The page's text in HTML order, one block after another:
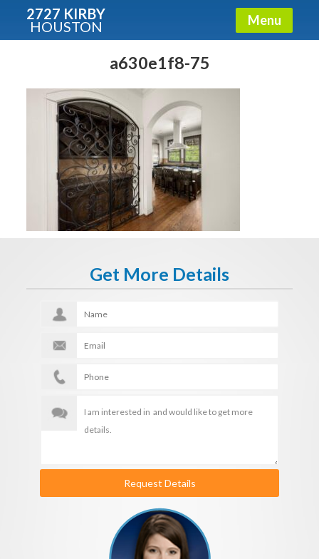
2727 KIRBY
HOUSTON Menu
a630e1f8-75
Get More Details
Request Details
Condos - Luxury Guide
Free!
Fullname